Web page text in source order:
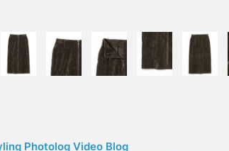
Photolog Video Blog